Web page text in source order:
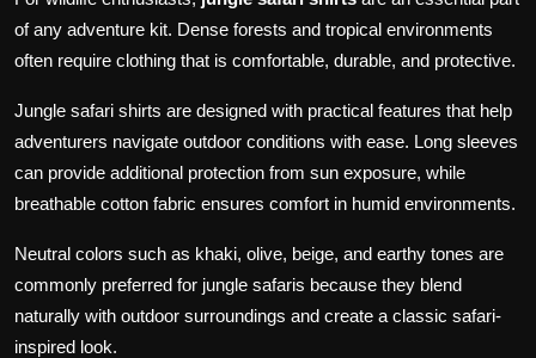
of any adventure kit. Dense forests and tropical environments
often require clothing that is comfortable, durable, and protective.
Jungle safari shirts are designed with practical features that help
adventurers navigate outdoor conditions with ease. Long sleeves
can provide additional protection from sun exposure, while
breathable cotton fabric ensures comfort in humid environments.
Neutral colors such as khaki, olive, beige, and earthy tones are
commonly preferred for jungle safaris because they blend
naturally with outdoor surroundings and create a classic safari-
inspired look.